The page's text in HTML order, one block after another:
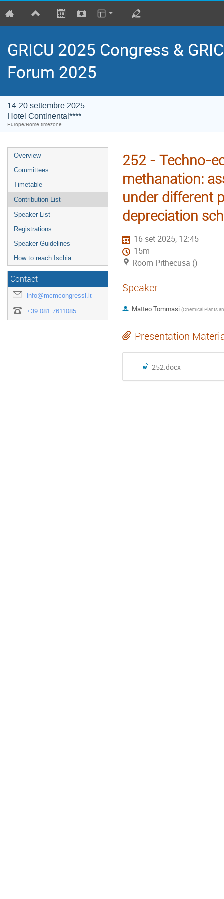
GRICU 2025 Congress &
Forum 2025
14-20 settembre 2025
Hotel Continental****
Europe/Rome timezone
Overview
Committees
Timetable
Contribution List
Speaker List
Registrations
Speaker Guidelines
How to reach Ischia
Contact
info@mcmcongressi.it
+39 081 7611085
252 - Techno-
methanation:
under different
depreciation
16 set 2025, 12:45
15m
Room Pithecusa ()
Speaker
Matteo Tommasi (
Presentation
252.docx